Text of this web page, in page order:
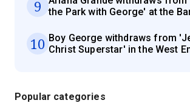
9
the Park with George' at the
10 Boy George withdraws from
Christ Superstar' in the West
Popular categories